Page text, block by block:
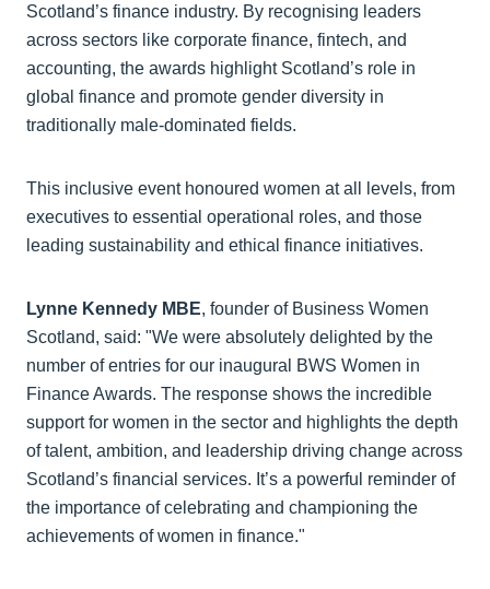
Scotland’s finance industry. By recognising leaders
across sectors like corporate finance, fintech, and
accounting, the awards highlight Scotland’s role in
global finance and promote gender diversity in
traditionally male-dominated fields.
This inclusive event honoured women at all levels, from
executives to essential operational roles, and those
leading sustainability and ethical finance initiatives.
Lynne Kennedy MBE, founder of Business Women
Scotland, said: "We were absolutely delighted by the
number of entries for our inaugural BWS Women in
Finance Awards. The response shows the incredible
support for women in the sector and highlights the depth
of talent, ambition, and leadership driving change across
Scotland’s financial services. It’s a powerful reminder of
the importance of celebrating and championing the
achievements of women in finance."